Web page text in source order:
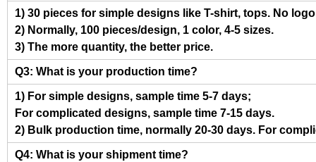
1) 30 pieces for simple designs like T-shirt, tops. No
2) Normally, 100 pieces/design, 1 color, 4-5 sizes.
3) The more quantity, the better price.
Q3: What is your production time?
1) For simple designs, sample time 5-7 days;
For complicated designs, sample time 7-15 days.
2) Bulk production time, normally 20-30 days. For
Q4: What is your shipment time?